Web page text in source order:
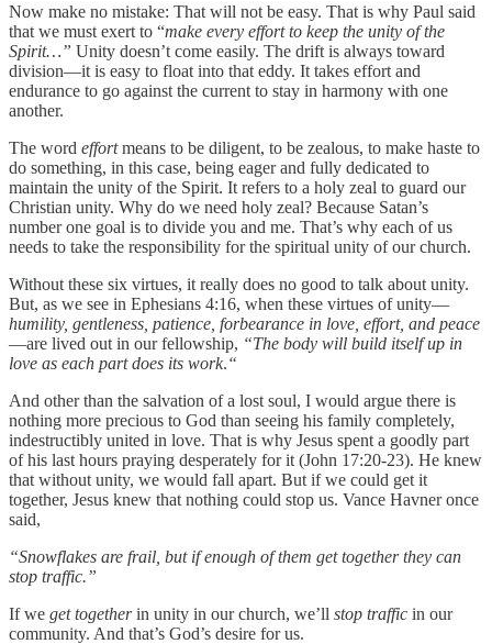
Now make no mistake: That will not be easy. That is why Paul said
that we must exert to “make every effort to keep the unity of the
Spirit…” Unity doesn’t come easily. The drift is always toward
division—it is easy to float into that eddy. It takes effort and
endurance to go against the current to stay in harmony with one
another.
The word effortmeans to be diligent, to be zealous, to make haste to
do something, in this case, being eager and fully dedicated to
maintain the unity of the Spirit. It refers to a holy zeal to guard our
Christian unity. Why do we need holy zeal? Because Satan’s
number one goal is to divide you and me. That’s why each of us
needs to take the responsibility for the spiritual unity of our church.
Without these six virtues, it really does no good to talk about unity.
But, as we see in Ephesians 4:16, when these virtues of unity—
humility, gentleness, patience, forbearance in love, effort, and peace
—are lived out in our fellowship, “The body will build itself up in
love as each part does its work.“
And other than the salvation of a lost soul, I would argue there is
nothing more precious to God than seeing his family completely,
indestructibly united in love. That is why Jesus spent a goodly part
of his last hours praying desperately for it (John 17:20-23). He knew
that without unity, we would fall apart. But if we could get it
together, Jesus knew that nothing could stop us. Vance Havner once
said,
“Snowflakes are frail, but if enough of them get together they can
stop traffic.”
If we get togetherin unity in our church, we’ll stop traffic in our
community. And that’s God’s desire for us.